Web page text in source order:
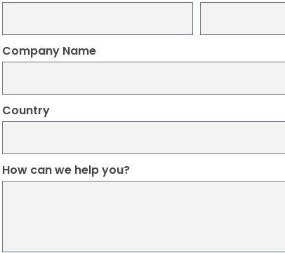
Company Name
Country
How can we help you?